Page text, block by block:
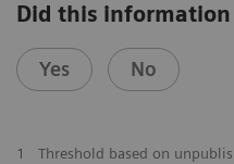
Did this
Yes No
1
Threshold based on